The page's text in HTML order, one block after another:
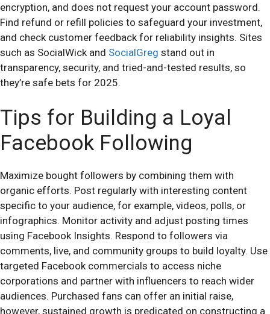
encryption, and does not request your account password.
Find refund or refill policies to safeguard your investment,
and check customer feedback for reliability insights. Sites
such as SocialWick and SocialGreg stand out in
transparency, security, and tried-and-tested results, so
they’re safe bets for 2025.
Tips for Building a Loyal
Facebook Following
Maximize bought followers by combining them with
organic efforts. Post regularly with interesting content
specific to your audience, for example, videos, polls, or
infographics. Monitor activity and adjust posting times
using Facebook Insights. Respond to followers via
comments, live, and community groups to build loyalty. Use
targeted Facebook commercials to access niche
corporations and partner with influencers to reach wider
audiences. Purchased fans can offer an initial raise,
however, sustained growth is predicated on constructing a